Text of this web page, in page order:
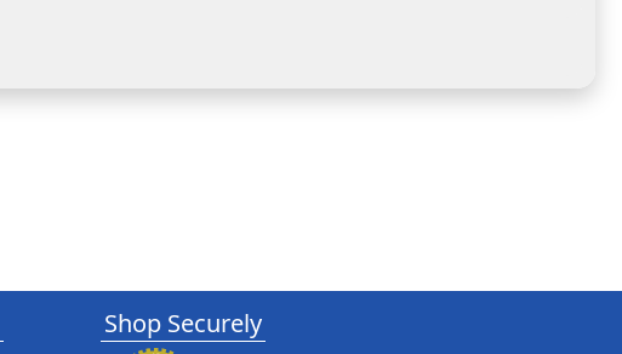
Shop Securely